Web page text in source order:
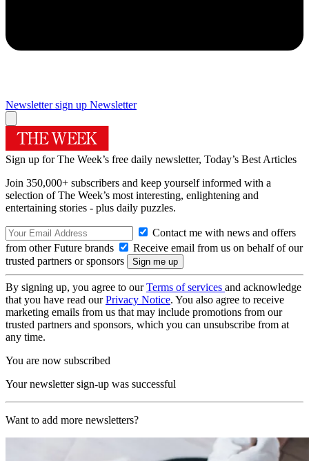
Newsletter sign up Newsletter
Sign up for The Week’s free daily newsletter, Today’s Best Articles
Join 350,000+ subscribers and keep yourself informed with a
selection of The Week’s most interesting, enlightening and
entertaining stories - plus daily puzzles.
Contact me with news and offers
from other Future brands
Receive email from us on behalf of our
trusted partners or sponsors
By signing up, you agree to ourTerms of services and acknowledge
that you have read ourPrivacy Notice. You also agree to receive
marketing emails from us that may include promotions from our
trusted partners and sponsors, which you can unsubscribe from at
any time.
You are now subscribed
Your newsletter sign-up was successful
Want to add more newsletters?